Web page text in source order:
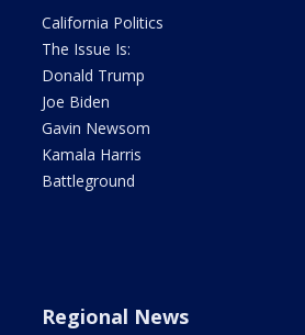
California Politics
The Issue Is:
Donald Trump
Joe Biden
Gavin Newsom
Kamala Harris
Battleground
Regional News